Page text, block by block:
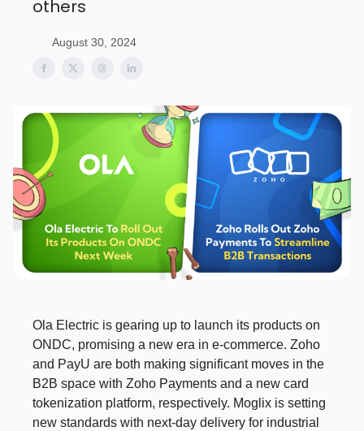
others
August 30, 2024
Ola Electric is gearing up to launch its products on
ONDC, promising a new era in e-commerce. Zoho
and PayU are both making significant moves in the
B2B space with Zoho Payments and a new card
tokenization platform, respectively. Moglix is setting
new standards with next-day delivery for industrial